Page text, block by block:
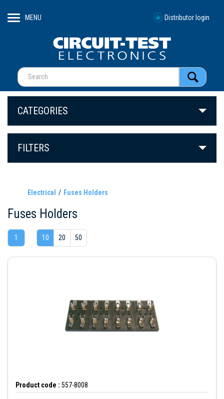
MENU Distributor login
CATEGORIES
FILTERS
Electrical Fuses Holders
Fuses Holders
1 10 20 50
Product code : 557-8008